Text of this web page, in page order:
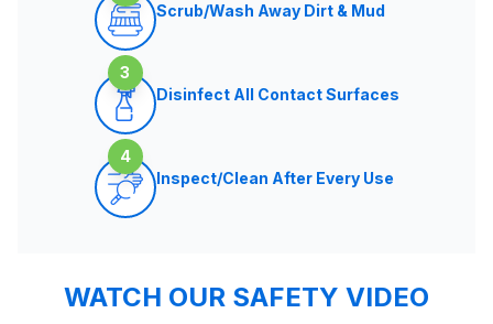
Scrub/Wash Away Dirt & Mud
3
Disinfect All Contact Surfaces
4
Inspect/Clean After Every Use
WATCH OUR SAFETY VIDEO